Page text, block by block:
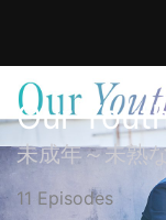
Our
未成年～未熟
11 Episodes